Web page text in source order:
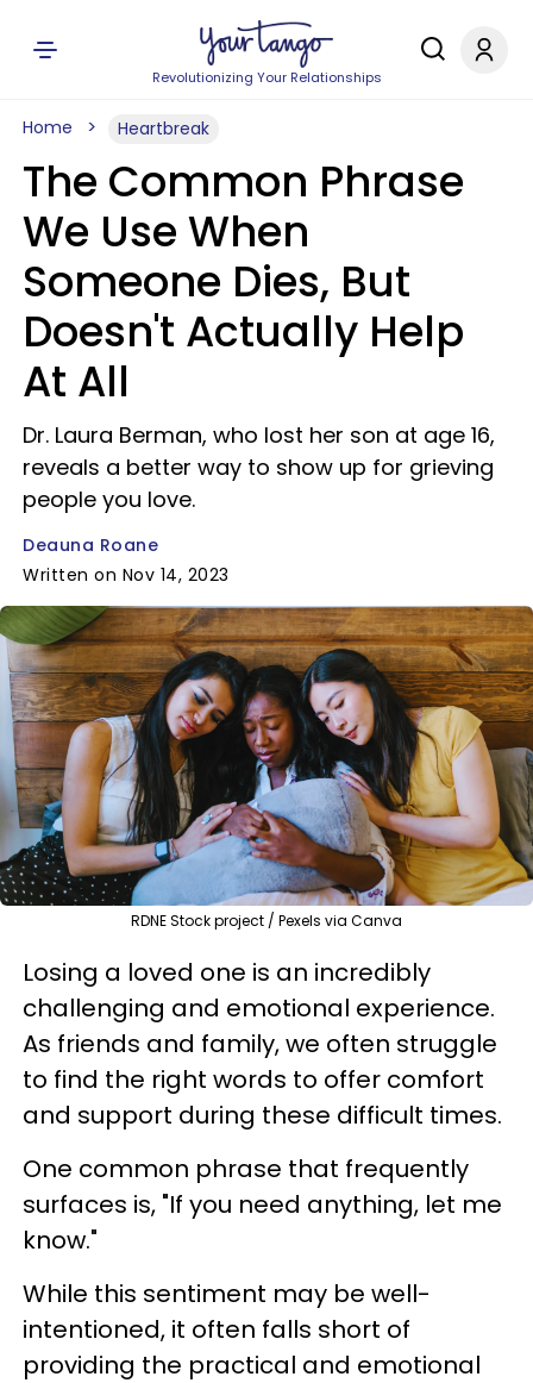
Revolutionizing Your Relationships
Home Heartbreak
The Common Phrase
We Use When
Someone Dies, But
Doesn't Actually Help
At All
Dr. Laura Berman, who lost her son at age 16,
reveals a better way to show up for grieving
people you love.
Deauna Roane
Written on Nov 14, 2023
RDNE Stock project / Pexels via Canva
Losing a loved one is an incredibly
challenging and emotional experience.
As friends and family, we often struggle
to find the right words to offer comfort
and support during these difficult times.
One common phrase that frequently
surfaces is, "If you need anything, let me
know."
While this sentiment may be well-
intentioned, it often falls short of
providing the practical and emotional